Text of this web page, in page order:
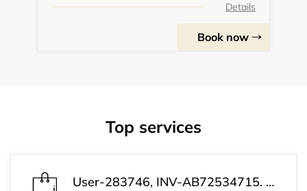
Details
Book now
Top services
User-283746, INV-AB72534715. Payment confirmation received. Your subscription is active now. Customer Support: +1 (813) 543-3339